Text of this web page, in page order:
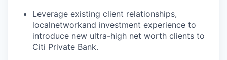
Leverage existing client relationships,
localnetworkand investment experience to
introduce new ultra-high net worth clients to
Citi Private Bank.